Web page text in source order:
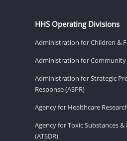
HHS Operating Divisions
Administration for Children &
Administration for Community
Administration for Strategic
Response (ASPR)
Agency for Healthcare
Agency for Toxic Substances &
(ATSDR)